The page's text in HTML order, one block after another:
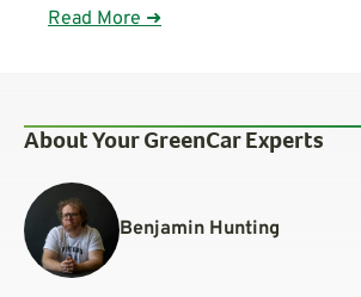
Read More ➜
About Your GreenCar Experts
Benjamin Hunting